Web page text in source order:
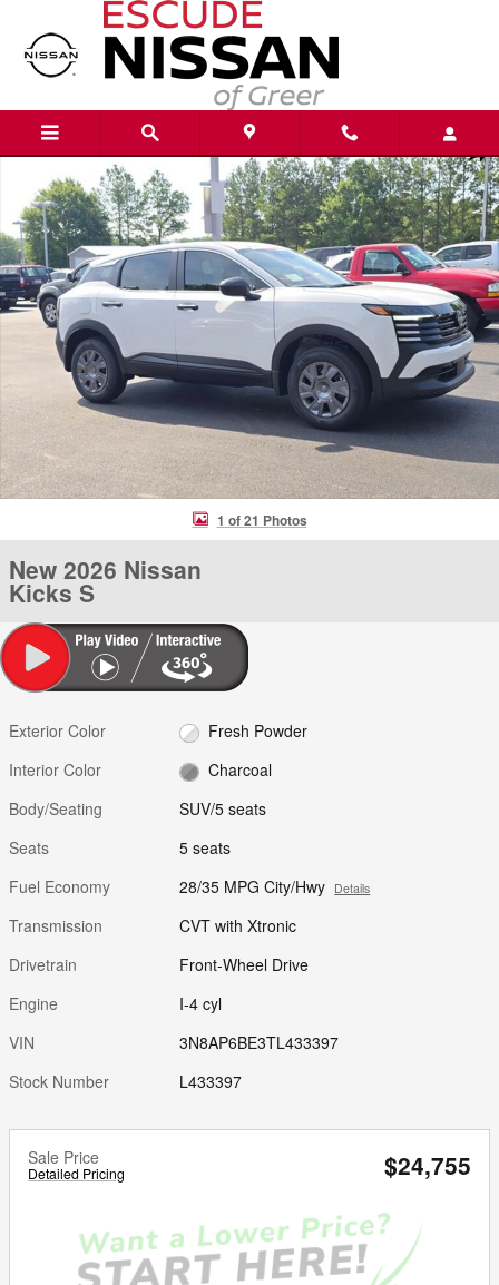
Skip to main content
New 2026 Nissan Kicks S SUV Photo 1 of 21
1 of 21 Photos
New 2026 Nissan
Kicks S
Exterior Color
Fresh Powder
Interior Color
Charcoal
Body/Seating
SUV/5 seats
Seats
5 seats
Fuel Economy
28/35 MPG City/Hwy Details
Transmission
CVT with Xtronic
Drivetrain
Front-Wheel Drive
Engine
I-4 cyl
VIN
3N8AP6BE3TL433397
Stock Number
L433397
Sale Price
Detailed Pricing $24,755